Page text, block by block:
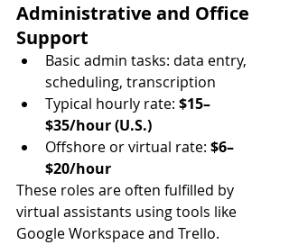
Administrative and Office
Support
Basic admin tasks: data entry,
scheduling, transcription
Typical hourly rate: $15–
$35/hour (U.S.)
Offshore or virtual rate: $6–
$20/hour
These roles are often fulfilled by
virtual assistants using tools like
Google Workspace and Trello.